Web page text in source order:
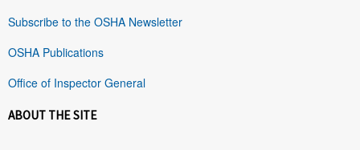
Subscribe to the OSHA Newsletter
OSHA Publications
Office of Inspector General
ABOUT THE SITE